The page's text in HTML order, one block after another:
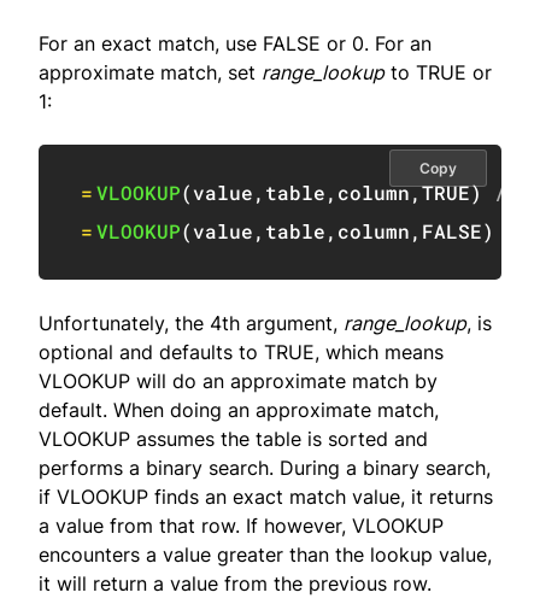
For an exact match, use FALSE or 0. For an
approximate match, set range_lookupto TRUE or
1:
=VLOOKUP(value, table, column,TRUE) //
=VLOOKUP(value, table, column, FALSE)
Copy
Unfortunately, the 4th argument, range_lookup, is
optional and defaults to TRUE, which means
VLOOKUP will do an approximate match by
default. When doing an approximate match,
VLOOKUP assumes the table is sorted and
performs a binary search. During a binary search,
if VLOOKUP finds an exact match value, it returns
a value from that row. If however, VLOOKUP
encounters a value greater than the lookup value,
it will return a value from the previous row.